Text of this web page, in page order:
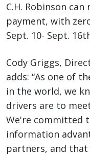
C.H. Robinson
payment, with
Sept. 10- Sept.
Cody Griggs,
adds: “As one of
in the world, we
drivers are to
We're committed
information
partners, and